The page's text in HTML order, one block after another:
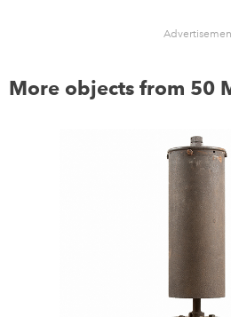
More objects from 50